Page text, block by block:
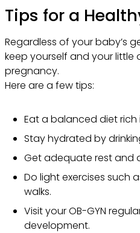
Tips for a
Regardless of your baby’s
keep yourself and your
pregnancy.
Here are a few tips:
Eat a balanced diet rich
Stay hydrated by
Get adequate rest and
Do light exercises such
walks.
Visit your OB-GYN
development.